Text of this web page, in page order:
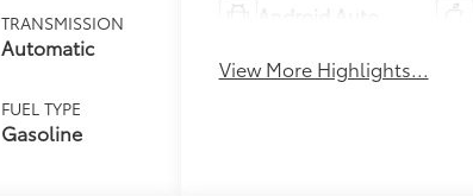
regular
unleaded,
deactivation
and 287HP
TRANSMISSION
Automatic
FUEL TYPE
Gasoline
View More Highlights...